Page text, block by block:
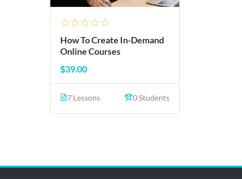
How To Create In-Demand
Online Courses
$39.00
7 Lessons 0 Students